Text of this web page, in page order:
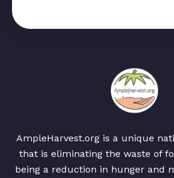
AmpleHarvest.org is a unique
that is eliminating the waste of
being a reduction in hunger and